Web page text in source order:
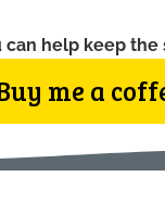
can help keep
me a